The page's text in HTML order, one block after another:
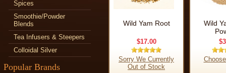
Spices
Smoothie/Powder
Blends
Tea Infusers & Steepers
Colloidal Silver
Popular Brands
Wild Yam Root
$17.00
Sorry We Currently
Out of Stock
Wild